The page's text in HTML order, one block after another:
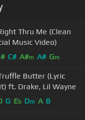
Thru Me (Clean
Music Video)
C# A#m A# Gm
Butter (Lyric
ft. Drake, Lil Wayne
G Eb Dm A B